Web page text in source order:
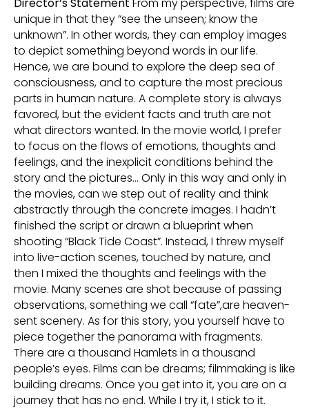
unique in that they “see the unseen; know the
unknown”. In other words, they can employ images
to depict something beyond words in our life.
Hence, we are bound to explore the deep sea of
consciousness, and to capture the most precious
parts in human nature. A complete story is always
favored, but the evident facts and truth are not
what directors wanted. In the movie world, I prefer
to focus on the flows of emotions, thoughts and
feelings, and the inexplicit conditions behind the
story and the pictures… Only in this way and only in
the movies, can we step out of reality and think
abstractly through the concrete images. I hadn’t
finished the script or drawn a blueprint when
shooting “Black Tide Coast”. Instead, I threw myself
into live-action scenes, touched by nature, and
then I mixed the thoughts and feelings with the
movie. Many scenes are shot because of passing
observations, something we call “fate”,are heaven-
sent scenery. As for this story, you yourself have to
piece together the panorama with fragments.
There are a thousand Hamlets in a thousand
people’s eyes. Films can be dreams; filmmaking is like
building dreams. Once you get into it, you are on a
journey that has no end. While I try it, I stick to it.